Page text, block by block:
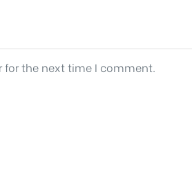
for the next time I comment.